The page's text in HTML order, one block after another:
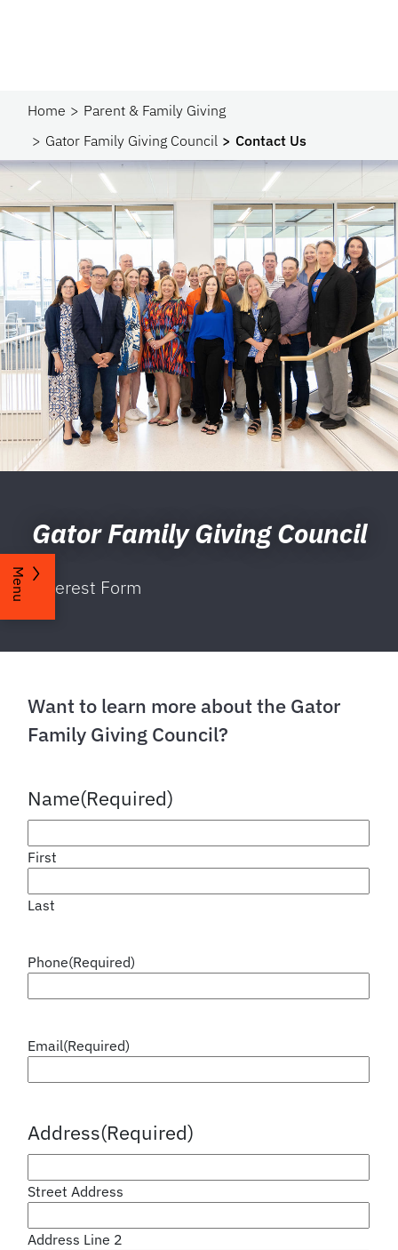
Home
Parent & Family Giving
Gator Family Giving Council
Contact Us
Gator Family Giving Council
Interest Form
Menu
Want to learn more about the Gator
Family Giving Council?
Name(Required)
First
Last
Phone(Required)
Email(Required)
Address(Required)
Street Address
Address Line 2